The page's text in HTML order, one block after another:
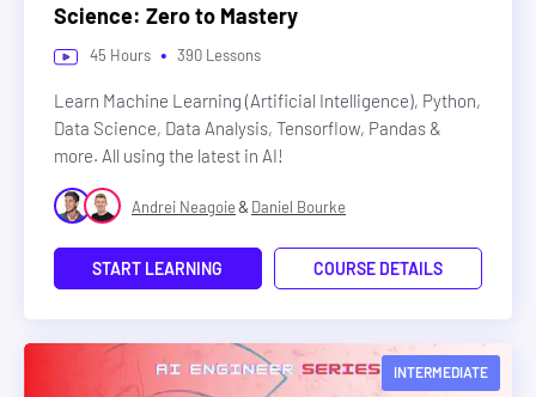
Science: Zero to Mastery
45 Hours • 390 Lessons
Learn Machine Learning (Artificial Intelligence), Python,
Data Science, Data Analysis, Tensorflow, Pandas &
more. All using the latest in AI!
Andrei Neagoie& Daniel Bourke
START LEARNING COURSE DETAILS
INTERMEDIATE